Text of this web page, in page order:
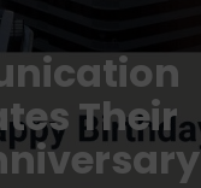
Their